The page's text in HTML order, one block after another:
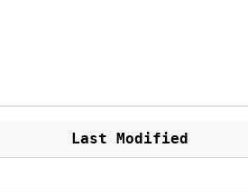
Last Modified